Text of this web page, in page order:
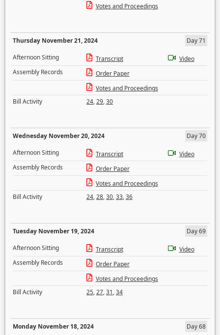
Votes and Proceedings
Thursday November 21, 2024
Day 71
Afternoon Sitting
Transcript
Video
Assembly Records
Order Paper
Votes and Proceedings
Bill Activity
24,29,30
Wednesday November 20, 2024
Day 70
Afternoon Sitting
Transcript
Video
Assembly Records
Order Paper
Votes and Proceedings
Bill Activity
24,28,30,33,36
Tuesday November 19, 2024
Day 69
Afternoon Sitting
Transcript
Video
Assembly Records
Order Paper
Votes and Proceedings
Bill Activity
25,27,31,34
Monday November 18, 2024
Day 68